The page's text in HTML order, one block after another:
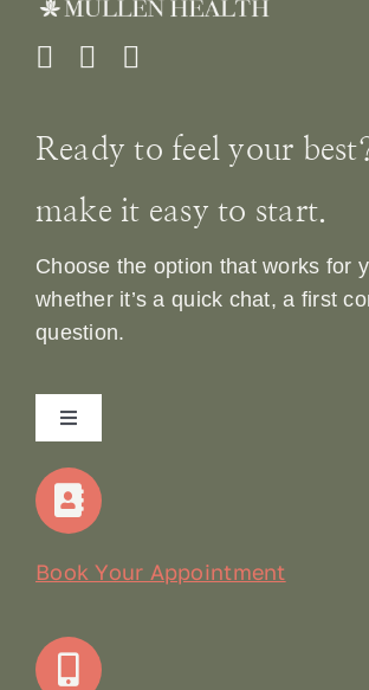
Ready to feel your
make it easy to start.
Choose the option that works for
whether it’s a quick chat, a first
question.
Toggle
Navigation
Home
Join Our Team: Social Media
Book Your Appointment